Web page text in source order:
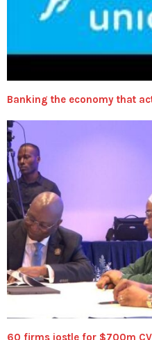
Banking the economy that